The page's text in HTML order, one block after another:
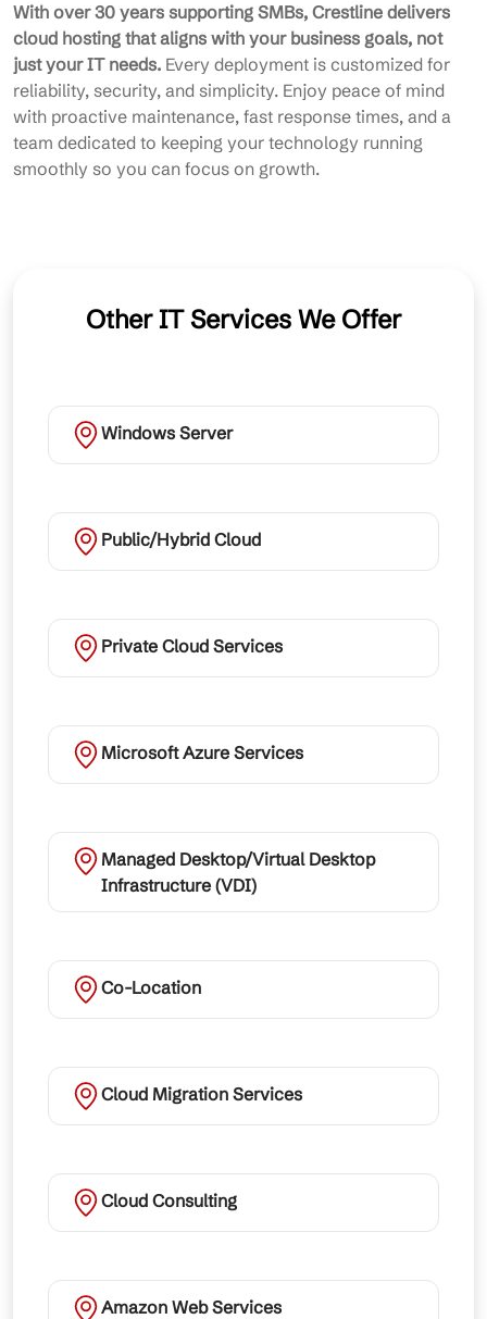
With over 30 years supporting SMBs, Crestline delivers
cloud hosting that aligns with your business goals, not
just your IT needs. Every deployment is customized for
reliability, security, and simplicity. Enjoy peace of mind
with proactive maintenance, fast response times, and a
team dedicated to keeping your technology running
smoothly so you can focus on growth.
Other IT Services We Offer
Windows Server
Public/Hybrid Cloud
Private Cloud Services
Microsoft Azure Services
Managed Desktop/Virtual Desktop
Infrastructure (VDI)
Co-Location
Cloud Migration Services
Cloud Consulting
Amazon Web Services